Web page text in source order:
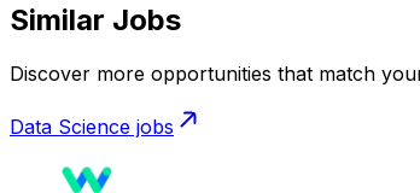
Similar Jobs
Discover more opportunities that match
Data Science jobs